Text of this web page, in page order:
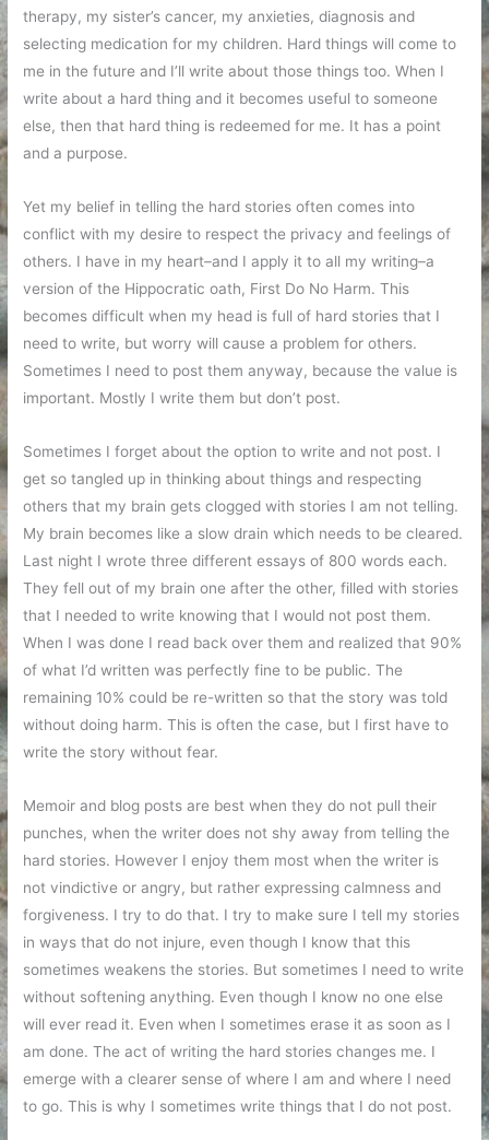
therapy, my sister’s cancer, my anxieties, diagnosis and
selecting medication for my children. Hard things will come to
me in the future and I’ll write about those things too. When I
write about a hard thing and it becomes useful to someone
else, then that hard thing is redeemed for me. It has a point
and a purpose.
Yet my belief in telling the hard stories often comes into
conflict with my desire to respect the privacy and feelings of
others. I have in my heart–and I apply it to all my writing–a
version of the Hippocratic oath, First Do No Harm. This
becomes difficult when my head is full of hard stories that I
need to write, but worry will cause a problem for others.
Sometimes I need to post them anyway, because the value is
important. Mostly I write them but don’t post.
Sometimes I forget about the option to write and not post. I
get so tangled up in thinking about things and respecting
others that my brain gets clogged with stories I am not telling.
My brain becomes like a slow drain which needs to be cleared.
Last night I wrote three different essays of 800 words each.
They fell out of my brain one after the other, filled with stories
that I needed to write knowing that I would not post them.
When I was done I read back over them and realized that 90%
of what I’d written was perfectly fine to be public. The
remaining 10% could be re-written so that the story was told
without doing harm. This is often the case, but I first have to
write the story without fear.
Memoir and blog posts are best when they do not pull their
punches, when the writer does not shy away from telling the
hard stories. However I enjoy them most when the writer is
not vindictive or angry, but rather expressing calmness and
forgiveness. I try to do that. I try to make sure I tell my stories
in ways that do not injure, even though I know that this
sometimes weakens the stories. But sometimes I need to write
without softening anything. Even though I know no one else
will ever read it. Even when I sometimes erase it as soon as I
am done. The act of writing the hard stories changes me. I
emerge with a clearer sense of where I am and where I need
to go. This is why I sometimes write things that I do not post.